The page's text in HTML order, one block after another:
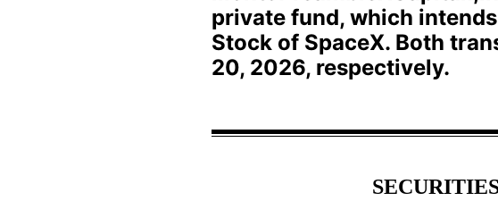
private fund, which
Stock of SpaceX. Both
20, 2026, respectively.